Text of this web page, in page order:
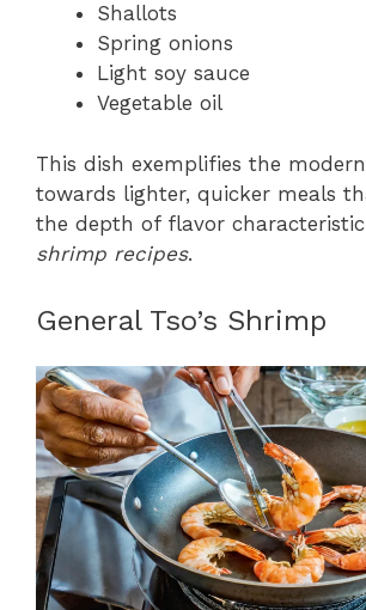
Shallots
Spring onions
Light soy sauce
Vegetable oil
This dish exemplifies the
towards lighter, quicker meals
the depth of flavor
shrimp recipes.
General Tso’s Shrimp